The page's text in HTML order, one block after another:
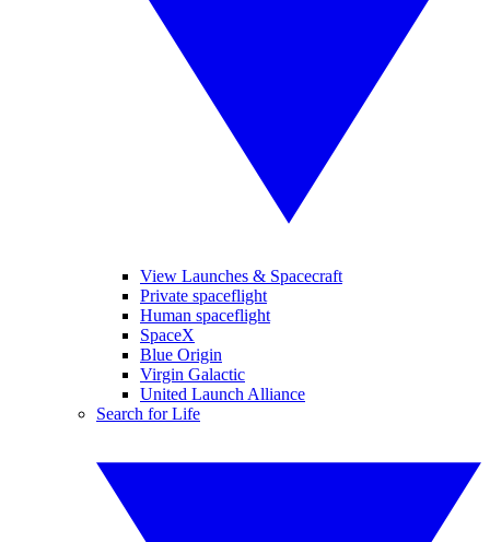
View Launches & Spacecraft
Private spaceflight
Human spaceflight
SpaceX
Blue Origin
Virgin Galactic
United Launch Alliance
Search for Life